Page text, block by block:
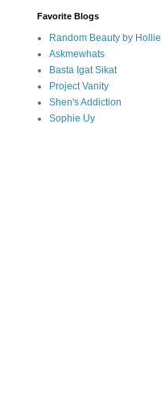
Favorite Blogs
Random Beauty by Hollie
Askmewhats
Basta Igat Sikat
Project Vanity
Shen's Addiction
Sophie Uy